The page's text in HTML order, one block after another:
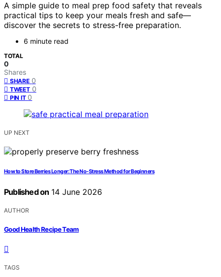
A simple guide to meal prep food safety that reveals
practical tips to keep your meals fresh and safe—
discover the secrets to stress-free preparation.
6 minute read
TOTAL
0
Shares
SHARE 0
TWEET 0
PIN IT 0
UP NEXT
How to Store Berries Longer: The No-Stress Method for Beginners
Published on 14 June 2026
AUTHOR
Good Health Recipe Team
TAGS